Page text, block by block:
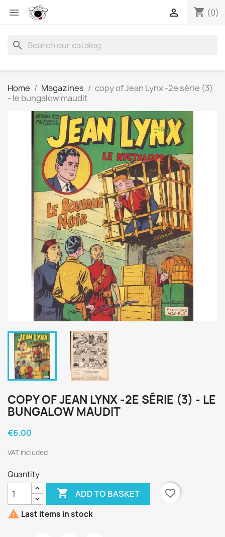
 shopping_cart (0)

search
Home Magazines
copy of Jean Lynx -2e série (3)
- le bungalow maudit
COPY OF JEAN LYNX -2E SÉRIE (3) - LE
BUNGALOW MAUDIT
€6.00
VAT included
Quantity
 ADD TO BASKET
favorite_border
 Last items in stock